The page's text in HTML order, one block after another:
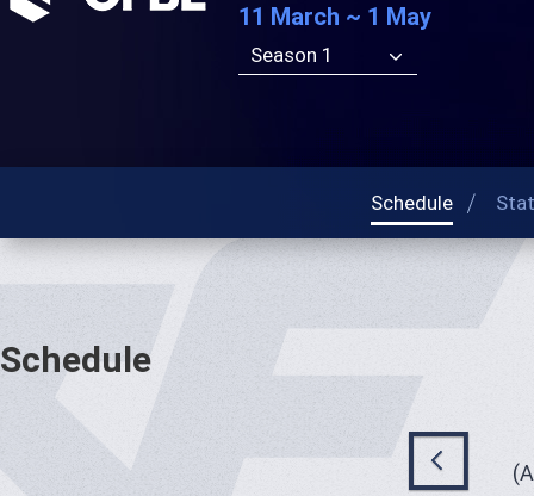
11 March ~ 1 May
Season 1
Schedule
Schedule